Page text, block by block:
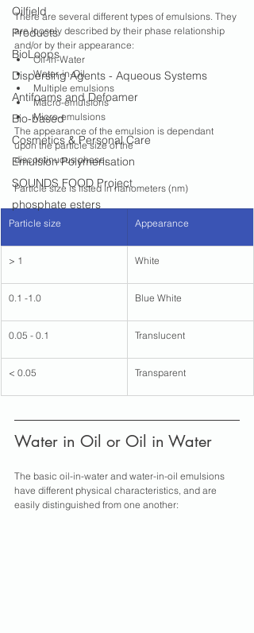
Oilfield
Products
BioLoops
Dispersing Agents - Aqueous Systems
Antifoams and Defoamer
Bio-based
Cosmetics & Personal Care
Emulsion Polymerisation
SOUNDS FOOD Project
phosphate esters
There are several different types of emulsions. They
are loosely described by their phase relationship
and/or by their appearance:
Oil-in-Water
Water-in-Oil
Multiple emulsions
Macro-emulsions
Micro-emulsions
The appearance of the emulsion is dependant
upon the particle size of the
discontinuous phase.
Particle size is listed in nanometers (nm)
Particle size ​Appearance
> 1 White
0.1 -1.0 Blue White
0.05 - 0.1 Translucent
< 0.05 Transparent
Water in Oil or Oil in Water
The basic oil-in-water and water-in-oil emulsions
have different physical characteristics, and are
easily distinguished from one another: